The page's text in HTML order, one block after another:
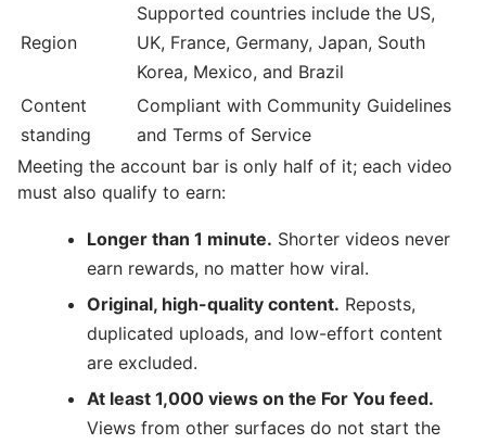
Region
Supported countries include the US,
UK, France, Germany, Japan, South
Korea, Mexico, and Brazil
Content
standing
Compliant with Community Guidelines
and Terms of Service
Meeting the account bar is only half of it; each video
must also qualify to earn:
Longer than 1 minute. Shorter videos never
earn rewards, no matter how viral.
Original, high-quality content. Reposts,
duplicated uploads, and low-effort content
are excluded.
At least 1,000 views on the For You feed.
Views from other surfaces do not start the